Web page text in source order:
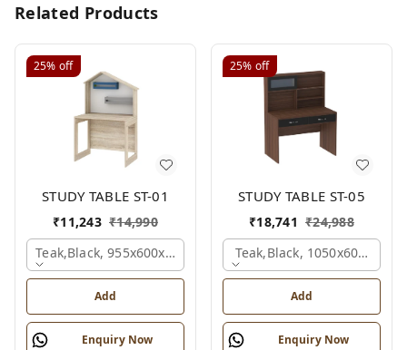
Related Products
25% off
STUDY TABLE ST-01
₹11,243 ₹14,990
Teak,black, 955x600x1500 Mm.
Add
Enquiry Now
25% off
STUDY TABLE ST-05
₹18,741 ₹24,988
Teak,black, 1050x600x1500
Add
Enquiry Now